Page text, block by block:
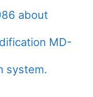
about
MD-
system.